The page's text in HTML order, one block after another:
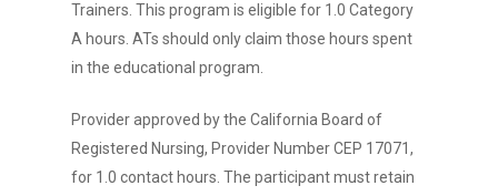
Trainers. This program is eligible for 1.0 Category
A hours. ATs should only claim those hours spent
in the educational program.
Provider approved by the California Board of
Registered Nursing, Provider Number CEP 17071,
for 1.0 contact hours. The participant must retain